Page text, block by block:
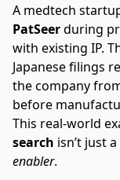
A medtech
PatSeerduring
with existing IP.
Japanese filings
the company
before
This real-world
search isn’t just
enabler.